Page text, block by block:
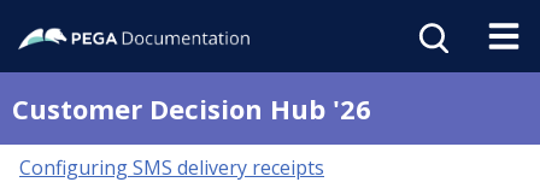
Customer Decision Hub '26
Configuring SMS delivery receipts